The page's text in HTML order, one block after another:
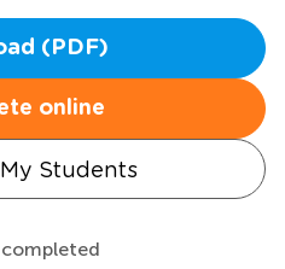
(PDF)
online
Students
completed